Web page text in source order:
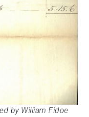
by William Fidoe